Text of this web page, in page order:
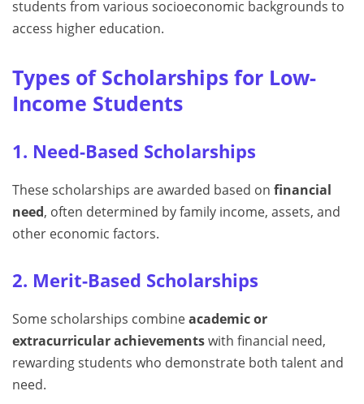
students from various socioeconomic backgrounds to
access higher education.
Types of Scholarships for Low-
Income Students
1. Need-Based Scholarships
These scholarships are awarded based on financial
need, often determined by family income, assets, and
other economic factors.
2. Merit-Based Scholarships
Some scholarships combineacademic or
extracurricular achievementswith financial need,
rewarding students who demonstrate both talent and
need.